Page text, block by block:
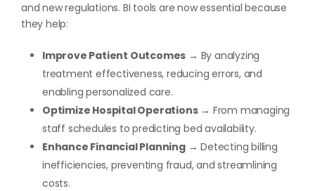
and new regulations. BI tools are now essential because
they help:
Improve Patient Outcomes → By analyzing
treatment effectiveness, reducing errors, and
enabling personalized care.
Optimize Hospital Operations→ From managing
staff schedules to predicting bed availability.
Enhance Financial Planning→ Detecting billing
inefficiencies, preventing fraud, and streamlining
costs.